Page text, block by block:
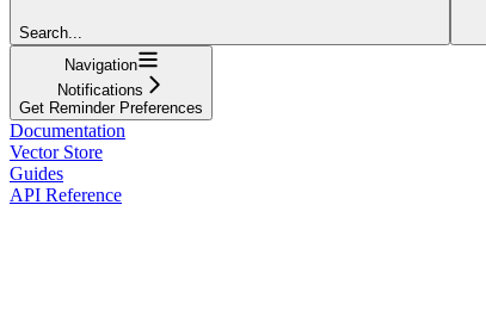
Search...
Navigation
Notifications
Get Reminder Preferences
Documentation
Vector Store
Guides
API Reference